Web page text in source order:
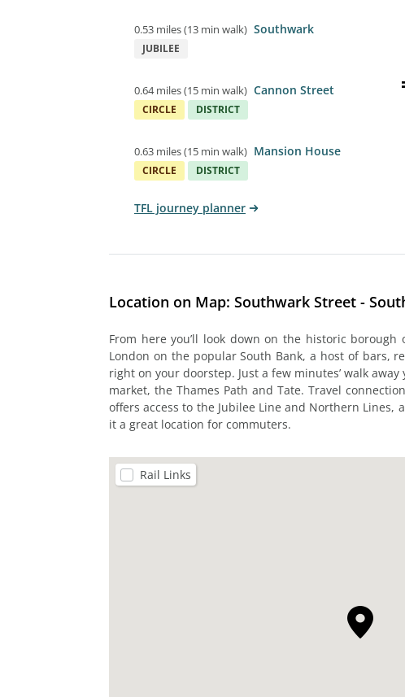
0.53 miles(13 min walk) Southwark
JUBILEE
0.64 miles(15 min walk) Cannon Street
CIRCLE DISTRICT
0.63 miles(15 min walk) Mansion House
CIRCLE DISTRICT
TFL journey planner
Location on Map: Southwark Street -
From here you’ll look down on the historic
London on the popular South Bank, a host of bars,
right on your doorstep. Just a few minutes’ walk
market, the Thames Path and Tate. Travel
offers access to the Jubilee Line and Northern Lines,
it a great location for commuters.
Rail Links